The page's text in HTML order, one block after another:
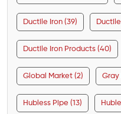
Ductile Iron (39)
Ductile Iron Products (40)
Global Market (2) Gray
Hubless Pipe (13)